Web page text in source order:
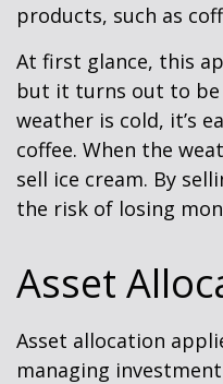
products, such as
At first glance, this
but it turns out to be
weather is cold, it’s
coffee. When the
sell ice cream. By
the risk of losing
Asset
Asset allocation
managing